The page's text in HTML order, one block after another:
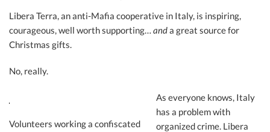
Libera Terra, an anti-Mafia cooperative in Italy, is inspiring,
courageous, well worth supporting… anda great source for
Christmas gifts.
No, really.
Volunteers working a confiscated
As everyone knows, Italy
has a problem with
organized crime. Libera